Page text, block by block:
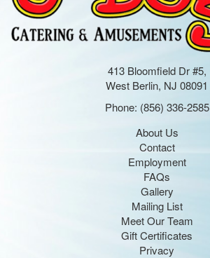
413 Bloomfield Dr #5,
West Berlin, NJ 08091
Phone: (856) 336-2585
About Us
Contact
Employment
FAQs
Gallery
Mailing List
Meet Our Team
Gift Certificates
Privacy